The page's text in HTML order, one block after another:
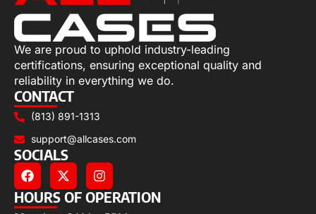
We are proud to uphold industry-leading
certifications, ensuring exceptional quality and
reliability in everything we do.
CONTACT
(813) 891-1313
support@allcases.com
SOCIALS
HOURS OF OPERATION